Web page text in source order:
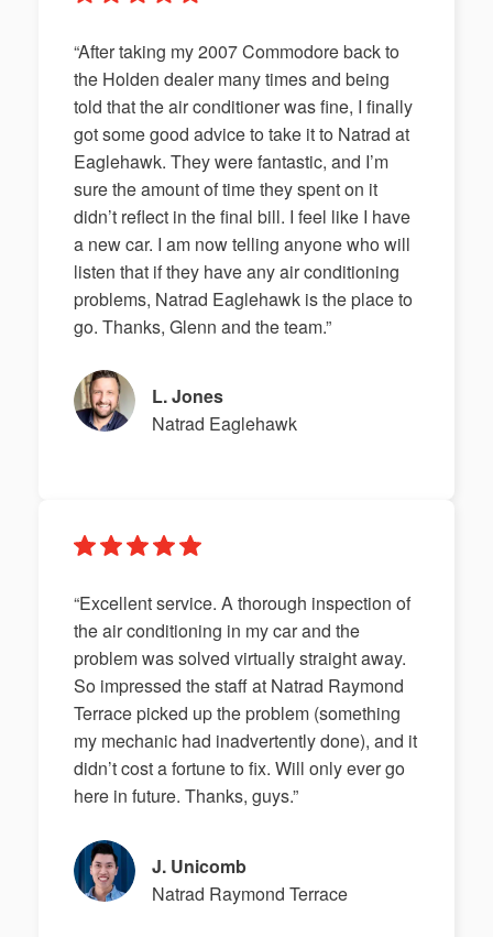
“After taking my 2007 Commodore back to
the Holden dealer many times and being
told that the air conditioner was fine, I finally
got some good advice to take it to Natrad at
Eaglehawk. They were fantastic, and I’m
sure the amount of time they spent on it
didn’t reflect in the final bill. I feel like I have
a new car. I am now telling anyone who will
listen that if they have any air conditioning
problems, Natrad Eaglehawk is the place to
go. Thanks, Glenn and the team.”
L. Jones
Natrad Eaglehawk
“Excellent service. A thorough inspection of
the air conditioning in my car and the
problem was solved virtually straight away.
So impressed the staff at Natrad Raymond
Terrace picked up the problem (something
my mechanic had inadvertently done), and it
didn’t cost a fortune to fix. Will only ever go
here in future. Thanks, guys.”
J. Unicomb
Natrad Raymond Terrace